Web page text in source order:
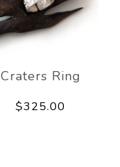
Craters Ring
$325.00